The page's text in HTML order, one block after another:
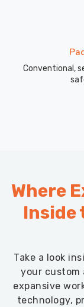
Conventional,
Where
Inside
Take a look
your custom
expansive
technology,